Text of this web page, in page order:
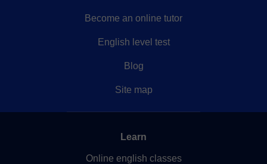
Become an online tutor
English level test
Blog
Site map
Learn
Online english classes